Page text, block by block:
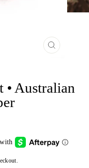
• Australian
CLOSE